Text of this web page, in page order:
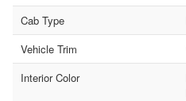
Cab Type
Vehicle Trim
Interior Color